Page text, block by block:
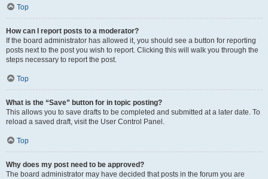
Top
How can I report posts to a moderator?
If the board administrator has allowed it, you should see a button for reporting
posts next to the post you wish to report. Clicking this will walk you through the
steps necessary to report the post.
Top
What is the “Save” button for in topic posting?
This allows you to save drafts to be completed and submitted at a later date. To
reload a saved draft, visit the User Control Panel.
Top
Why does my post need to be approved?
The board administrator may have decided that posts in the forum you are